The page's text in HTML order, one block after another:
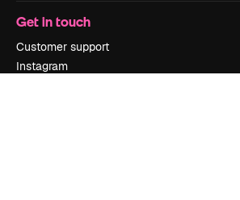
Get in touch
Customer support
Instagram